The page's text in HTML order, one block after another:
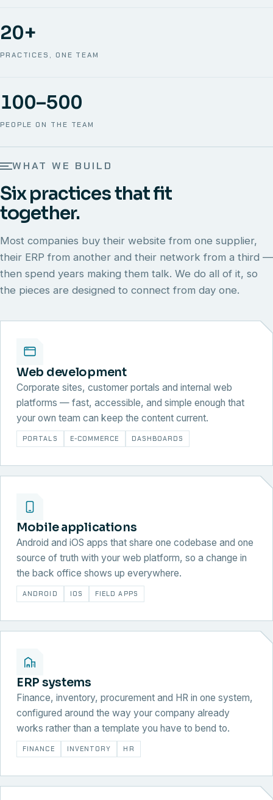
PRACTICES, ONE TEAM
20+
PEOPLE ON THE TEAM
100–500
WHAT WE BUILD
Six practices that fit
together.
Most companies buy their website from one supplier,
their ERP from another and their network from a third —
then spend years making them talk. We do all of it, so
the pieces are designed to connect from day one.
Web development
Corporate sites, customer portals and internal web
platforms — fast, accessible, and simple enough that
your own team can keep the content current.
PORTALS E-COMMERCE DASHBOARDS
Mobile applications
Android and iOS apps that share one codebase and one
source of truth with your web platform, so a change in
the back office shows up everywhere.
ANDROID IOS FIELD APPS
ERP systems
Finance, inventory, procurement and HR in one system,
configured around the way your company already
works rather than a template you have to bend to.
FINANCE INVENTORY HR